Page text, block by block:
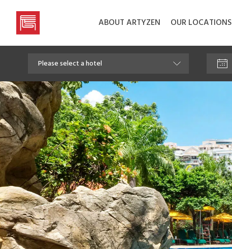
Artyzen
ABOUT ARTYZEN OUR LOCATIONS
Please select a hotel